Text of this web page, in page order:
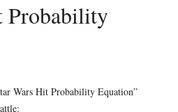
Probability
Wars Hit Probability Equation”